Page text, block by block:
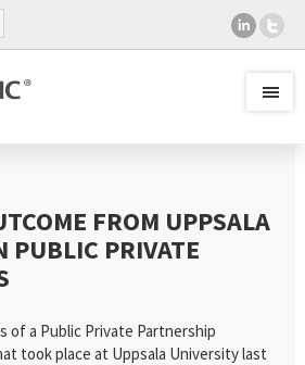
FROM UPPSALA
PUBLIC PRIVATE
of a Public Private Partnership
took place at Uppsala University last